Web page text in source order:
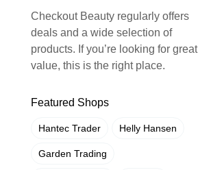
Checkout Beauty regularly offers
deals and a wide selection of
products. If you’re looking for great
value, this is the right place.
Featured Shops
Hantec Trader Helly Hansen
Garden Trading